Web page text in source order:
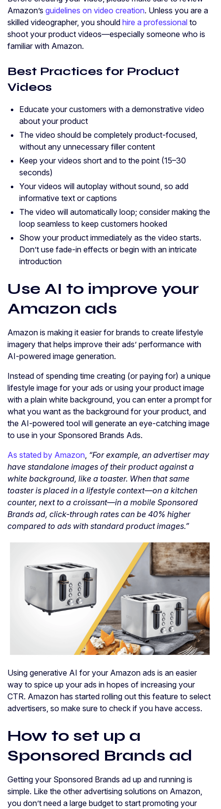
Amazon’s guidelines on video creation. Unless you are a
skilled videographer, you should hire a professional to
shoot your product videos—especially someone who is
familiar with Amazon.
Best Practices for Product
Videos
Educate your customers with a demonstrative video
about your product
The video should be completely product-focused,
without any unnecessary filler content
Keep your videos short and to the point (15–30
seconds)
Your videos will autoplay without sound, so add
informative text or captions
The video will automatically loop; consider making the
loop seamless to keep customers hooked
Show your product immediately as the video starts.
Don’t use fade-in effects or begin with an intricate
introduction
Use AI to improve your
Amazon ads
Amazon is making it easier for brands to create lifestyle
imagery that helps improve their ads’ performance with
AI-powered image generation.
Instead of spending time creating (or paying for) a unique
lifestyle image for your ads or using your product image
with a plain white background, you can enter a prompt for
what you want as the background for your product, and
the AI-powered tool will generate an eye-catching image
to use in your Sponsored Brands Ads.
As stated by Amazon, “For example, an advertiser may
have standalone images of their product against a
white background, like a toaster. When that same
toaster is placed in a lifestyle context—on a kitchen
counter, next to a croissant—in a mobile Sponsored
Brands ad, click-through rates can be 40% higher
compared to ads with standard product images.”
Using generative AI for your Amazon ads is an easier
way to spice up your ads in hopes of increasing your
CTR. Amazon has started rolling out this feature to select
advertisers, so make sure to check if you have access.
How to set up a
Sponsored Brands ad
Getting your Sponsored Brands ad up and running is
simple. Like the other advertising solutions on Amazon,
you don’t need a large budget to start promoting your